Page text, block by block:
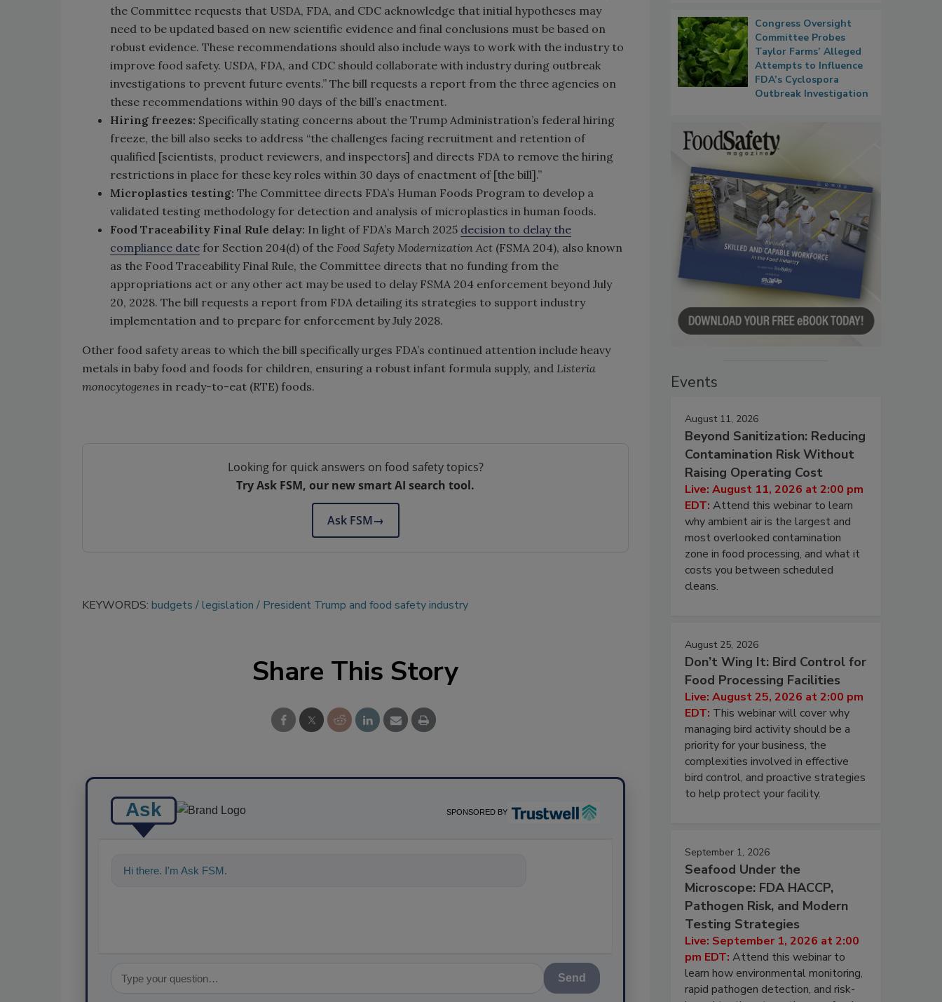
the Committee requests that USDA, FDA, and CDC acknowledge that initial hypotheses may
need to be updated based on new scientific evidence and final conclusions must be based on
robust evidence. These recommendations should also include ways to work with the industry to
improve food safety. USDA, FDA, and CDC should collaborate with industry during outbreak
investigations to prevent future events.” The bill requests a report from the three agencies on
these recommendations within 90 days of the bill’s enactment.
Hiring freezes: Specifically stating concerns about the Trump Administration’s federal hiring
freeze, the bill also seeks to address “the challenges facing recruitment and retention of
qualified [scientists, product reviewers, and inspectors] and directs FDA to remove the hiring
restrictions in place for these key roles within 30 days of enactment of [the bill].”
Microplastics testing: The Committee directs FDA’s Human Foods Program to develop a
validated testing methodology for detection and analysis of microplastics in human foods.
Food Traceability Final Rule delay: In light of FDA’s March 2025 decision to delay the
compliance date for Section 204(d) of the Food Safety Modernization Act (FSMA 204), also known
as the Food Traceability Final Rule, the Committee directs that no funding from the
appropriations act or any other act may be used to delay FSMA 204 enforcement beyond July
20, 2028. The bill requests a report from FDA detailing its strategies to support industry
implementation and to prepare for enforcement by July 2028.
Other food safety areas to which the bill specifically urges FDA’s continued attention include heavy
metals in baby food and foods for children, ensuring a robust infant formula supply, and Listeria
monocytogenes in ready-to-eat (RTE) foods.
Looking for quick answers on food safety topics?
Try Ask FSM, our new smart AI search tool.
Ask FSM→
KEYWORDS: budgets legislation President Trump and food safety industry
Share This Story
Ask SPONSORED BY
Hi there. I'm Ask FSM. You can ask me anything about scie
Send
Congress Oversight
Committee Probes
Taylor Farms’ Alleged
Attempts to Influence
FDA’s Cyclospora
Outbreak Investigation
Events
August 11, 2026
Beyond Sanitization: Reducing
Contamination Risk Without
Raising Operating Cost
Live: August 11, 2026 at 2:00 pm
EDT: Attend this webinar to learn
why ambient air is the largest and
most overlooked contamination
zone in food processing, and what it
costs you between scheduled
cleans.
August 25, 2026
Don’t Wing It: Bird Control for
Food Processing Facilities
Live: August 25, 2026 at 2:00 pm
EDT: This webinar will cover why
managing bird activity should be a
priority for your business, the
complexities involved in effective
bird control, and proactive strategies
to help protect your facility.
September 1, 2026
Seafood Under the
Microscope: FDA HACCP,
Pathogen Risk, and Modern
Testing Strategies
Live: September 1, 2026 at 2:00
pm EDT: Attend this webinar to
learn how environmental monitoring,
rapid pathogen detection, and risk-